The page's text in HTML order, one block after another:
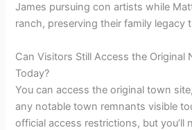
James pursuing con artists while
ranch, preserving their family legacy
Can Visitors Still Access the Original
Today?
You can access the original town
any notable town remnants visible
official access restrictions, but you’ll